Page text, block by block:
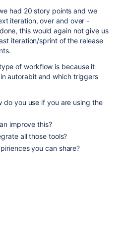
had 20 story points and we
iteration, over and over -
this would again not give us
iteration/sprint of the release
of workflow is because it
autorabit and which triggers
you use if you are using the
improve this?
all those tools?
you can share?